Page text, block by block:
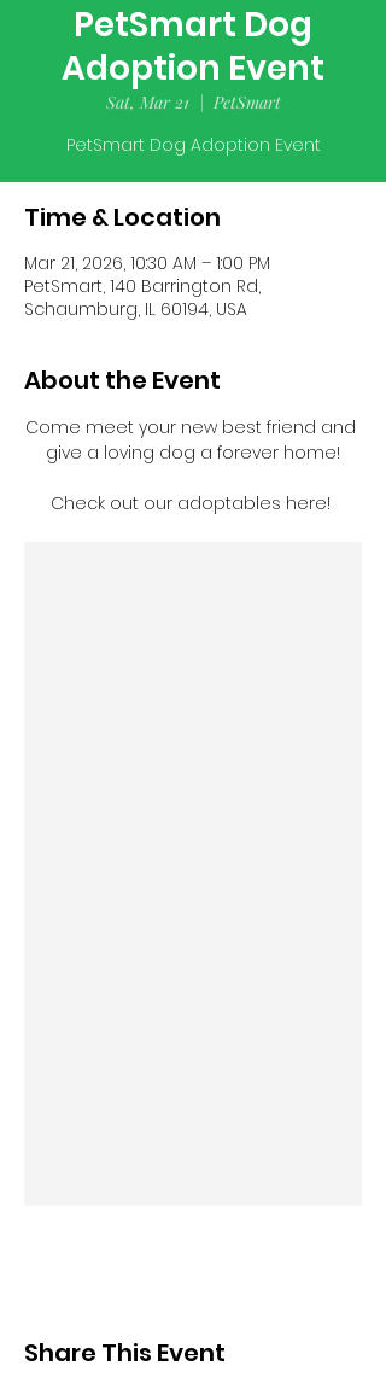
PetSmart Dog
Adoption Event
Sat, Mar 21
  |
PetSmart
PetSmart Dog Adoption Event
Time & Location
Mar 21, 2026, 10:30 AM – 1:00 PM
PetSmart, 140 Barrington Rd,
Schaumburg, IL 60194, USA
About the Event
Come meet your new best friend and
give a loving dog a forever home!
Check out our adoptables here!
Share This Event